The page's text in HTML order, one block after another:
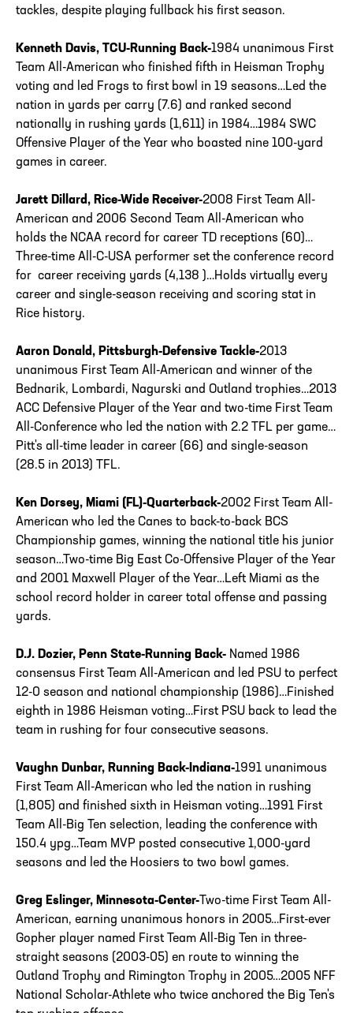
tackles, despite playing fullback his first season.
Kenneth Davis, TCU-Running Back-1984 unanimous First
Team All-American who finished fifth in Heisman Trophy
voting and led Frogs to first bowl in 19 seasons…Led the
nation in yards per carry (7.6) and ranked second
nationally in rushing yards (1,611) in 1984…1984 SWC
Offensive Player of the Year who boasted nine 100-yard
games in career.
Jarett Dillard, Rice-Wide Receiver-2008 First Team All-
American and 2006 Second Team All-American who
holds the NCAA record for career TD receptions (60)…
Three-time All-C-USA performer set the conference record
for career receiving yards (4,138 )…Holds virtually every
career and single-season receiving and scoring stat in
Rice history.
Aaron Donald, Pittsburgh-Defensive Tackle-2013
unanimous First Team All-American and winner of the
Bednarik, Lombardi, Nagurski and Outland trophies…2013
ACC Defensive Player of the Year and two-time First Team
All-Conference who led the nation with 2.2 TFL per game…
Pitt's all-time leader in career (66) and single-season
(28.5 in 2013) TFL.
Ken Dorsey, Miami (FL)-Quarterback-2002 First Team All-
American who led the Canes to back-to-back BCS
Championship games, winning the national title his junior
season…Two-time Big East Co-Offensive Player of the Year
and 2001 Maxwell Player of the Year…Left Miami as the
school record holder in career total offense and passing
yards.
D.J. Dozier, Penn State-Running Back- Named 1986
consensus First Team All-American and led PSU to perfect
12-0 season and national championship (1986)…Finished
eighth in 1986 Heisman voting…First PSU back to lead the
team in rushing for four consecutive seasons.
Vaughn Dunbar, Running Back-Indiana-1991 unanimous
First Team All-American who led the nation in rushing
(1,805) and finished sixth in Heisman voting…1991 First
Team All-Big Ten selection, leading the conference with
150.4 ypg…Team MVP posted consecutive 1,000-yard
seasons and led the Hoosiers to two bowl games.
Greg Eslinger, Minnesota-Center-Two-time First Team All-
American, earning unanimous honors in 2005…First-ever
Gopher player named First Team All-Big Ten in three-
straight seasons (2003-05) en route to winning the
Outland Trophy and Rimington Trophy in 2005…2005 NFF
National Scholar-Athlete who twice anchored the Big Ten's